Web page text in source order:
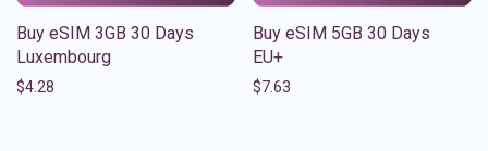
Buy eSIM 3GB 30 Days
Luxembourg
$4.28
Buy eSIM 5GB 30 Days
EU+
$7.63